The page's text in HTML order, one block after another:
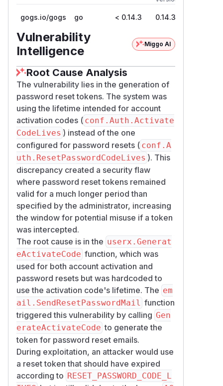
GenerateActivateCode
(called for
both account activation and password
reset) bakesconf.Auth.ActivateCod
eLives — notResetPasswordCodeLiv
// internal/userx/userx.go:36-46
func GenerateActivateCode(userID
    code := tool.CreateTimeLimitCode(
fmt.Sprintf("%d%s%s%s%s",
conf.Auth.ActivateCodeLives,
        nil,
    )
code +=
    return code
CreateTimeLimitCode embeds the
nutesvalue at positions 12–17 of the
token:
SendResetPasswordMail calls u.Gen
erateEmailActivateCode(u.Email
())— which resolves to GenerateActi
vateCode— with no option to pass a
different lifetime:
// internal/email/email.go:131-132
func SendResetPasswordMail(c
return SendUserMail(c, u,
ResetPasswordCodeLives is
used only for display, not
enforcement
gogs.io/gogs go < 0.14.3 0.14.3
Vulnerability
Intelligence
Miggo AI
Root Cause Analysis
The vulnerability lies in the generation of
password reset tokens. The system was
using the lifetime intended for account
activation codes ( conf.Auth.Activate
CodeLives ) instead of the one
configured for password resets ( conf.A
uth.ResetPasswordCodeLives ). This
discrepancy created a security flaw
where password reset tokens remained
valid for a much longer period than
specified by the administrator, increasing
the window for potential misuse if a token
was intercepted.
The root cause is in the userx.Generat
eActivateCode function, which was
used for both account activation and
password resets but was hardcoded to
use the activation code's lifetime. The em
ail.SendResetPasswordMail function
triggered this vulnerability by calling Gen
erateActivateCode to generate the
token for password reset emails.
During exploitation, an attacker would use
a reset token that should have expired
according to RESET_PASSWORD_CODE_L